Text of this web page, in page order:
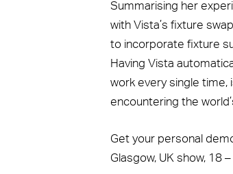
Summarising her
with Vista’s fixture
to incorporate fixture
Having Vista
work every single time,
encountering the
Get your personal
Glasgow, UK show, 18